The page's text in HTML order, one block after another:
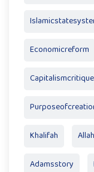
Economicreform
Capitalismcritique
Khalifah
Adamsstory